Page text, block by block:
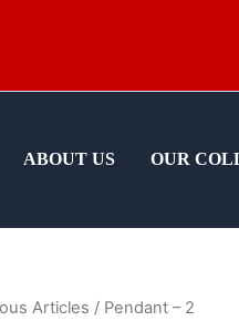
ABOUT US OUR
Articles / Pendant – 2